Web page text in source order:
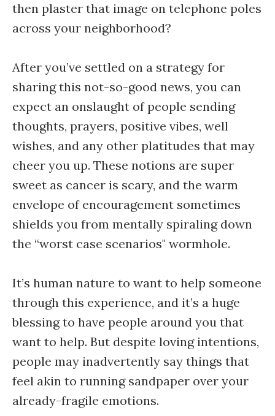
then plaster that image on telephone poles
across your neighborhood?
After you’ve settled on a strategy for
sharing this not-so-good news, you can
expect an onslaught of people sending
thoughts, prayers, positive vibes, well
wishes, and any other platitudes that may
cheer you up. These notions are super
sweet as cancer is scary, and the warm
envelope of encouragement sometimes
shields you from mentally spiraling down
the “worst case scenarios" wormhole.
It’s human nature to want to help someone
through this experience, and it’s a huge
blessing to have people around you that
want to help. But despite loving intentions,
people may inadvertently say things that
feel akin to running sandpaper over your
already-fragile emotions.